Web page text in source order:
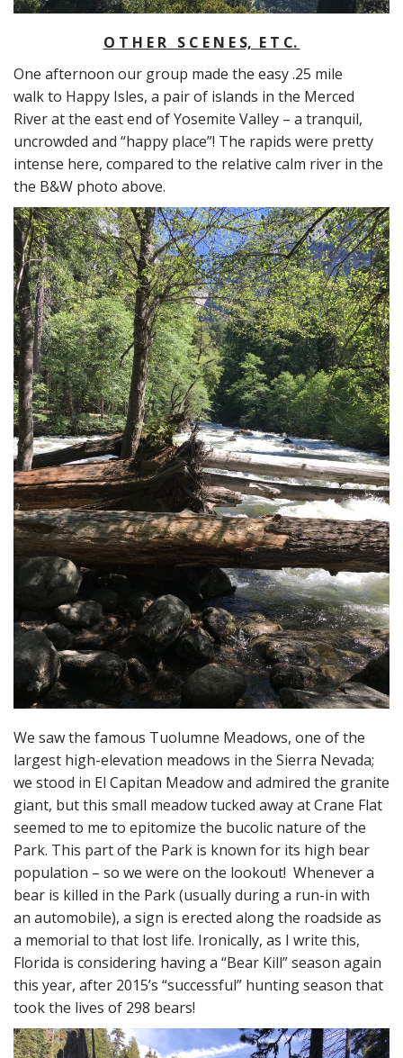
O T H E R S C E N E S, E T C.
One afternoon our group made the easy .25 mile
walk to Happy Isles, a pair of islands in the Merced
River at the east end of Yosemite Valley – a tranquil,
uncrowded and “happy place”! The rapids were pretty
intense here, compared to the relative calm river in the
the B&W photo above.
We saw the famous Tuolumne Meadows, one of the
largest high-elevation meadows in the Sierra Nevada;
we stood in El Capitan Meadow and admired the granite
giant, but this small meadow tucked away at Crane Flat
seemed to me to epitomize the bucolic nature of the
Park. This part of the Park is known for its high bear
population – so we were on the lookout! Whenever a
bear is killed in the Park (usually during a run-in with
an automobile), a sign is erected along the roadside as
a memorial to that lost life. Ironically, as I write this,
Florida is considering having a “Bear Kill” season again
this year, after 2015’s “successful” hunting season that
took the lives of 298 bears!